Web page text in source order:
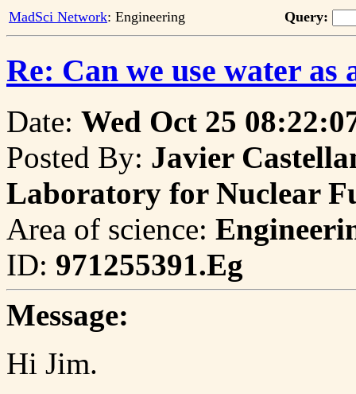
MadSci Network: Engineering Query:
Re: Can we use water as
Date: Wed Oct 25
Posted By: Javier
Laboratory for Nuclear
Area of science:
ID: 971255391.Eg
Message:
Hi Jim.